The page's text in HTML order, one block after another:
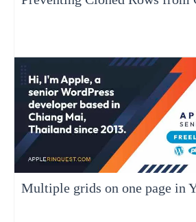
Multiple grids on one page in